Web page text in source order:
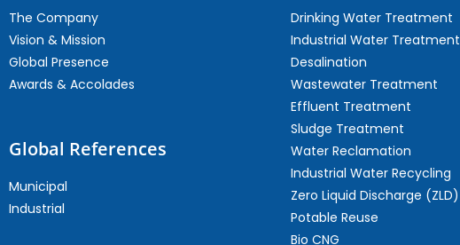
The Company
Vision & Mission
Global Presence
Awards & Accolades
Global References
Municipal
Industrial
Drinking Water Treatment
Industrial Water Treatment
Desalination
Wastewater Treatment
Effluent Treatment
Sludge Treatment
Water Reclamation
Industrial Water Recycling
Zero Liquid Discharge (ZLD)
Potable Reuse
Bio CNG